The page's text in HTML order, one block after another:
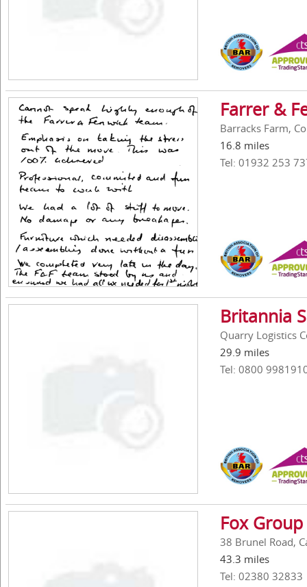
Farrer &
Barracks Farm,
16.8 miles
Tel: 01932 253
Britannia
Quarry Logistics
29.9 miles
Tel: 0800
Fox
38 Brunel Road,
43.3 miles
Tel: 02380 32833